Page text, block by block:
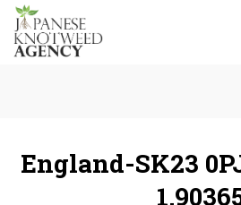
England-SK23